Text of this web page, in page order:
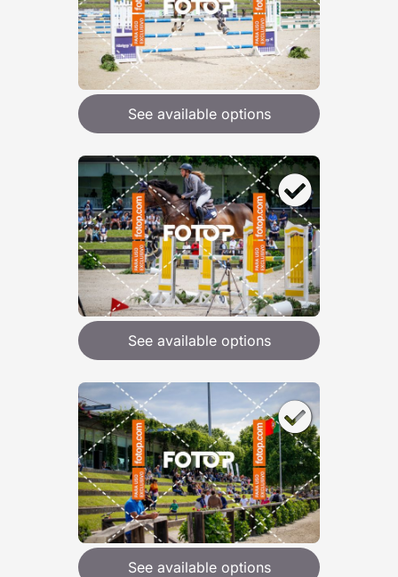
See available options
See available options
See available options